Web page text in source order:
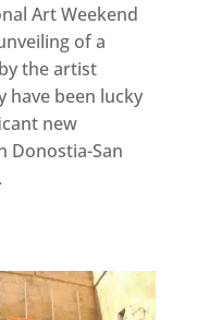
Art Weekend
of a
the artist
have been lucky
new
Donostia-San